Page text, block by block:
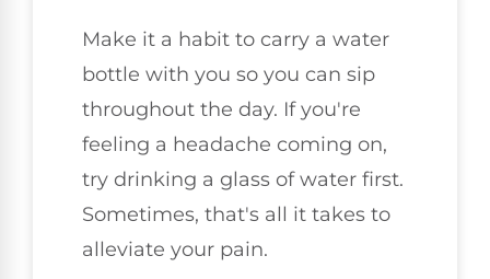
Make it a habit to carry a water
bottle with you so you can sip
throughout the day. If you're
feeling a headache coming on,
try drinking a glass of water first.
Sometimes, that's all it takes to
alleviate your pain.